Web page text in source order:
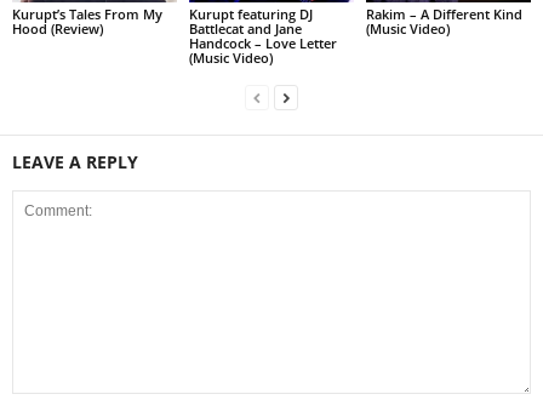
Kurupt’s Tales From My
Hood (Review)
Kurupt featuring DJ
Battlecat and Jane
Handcock – Love Letter
(Music Video)
Rakim – A Different Kind
(Music Video)
LEAVE A REPLY